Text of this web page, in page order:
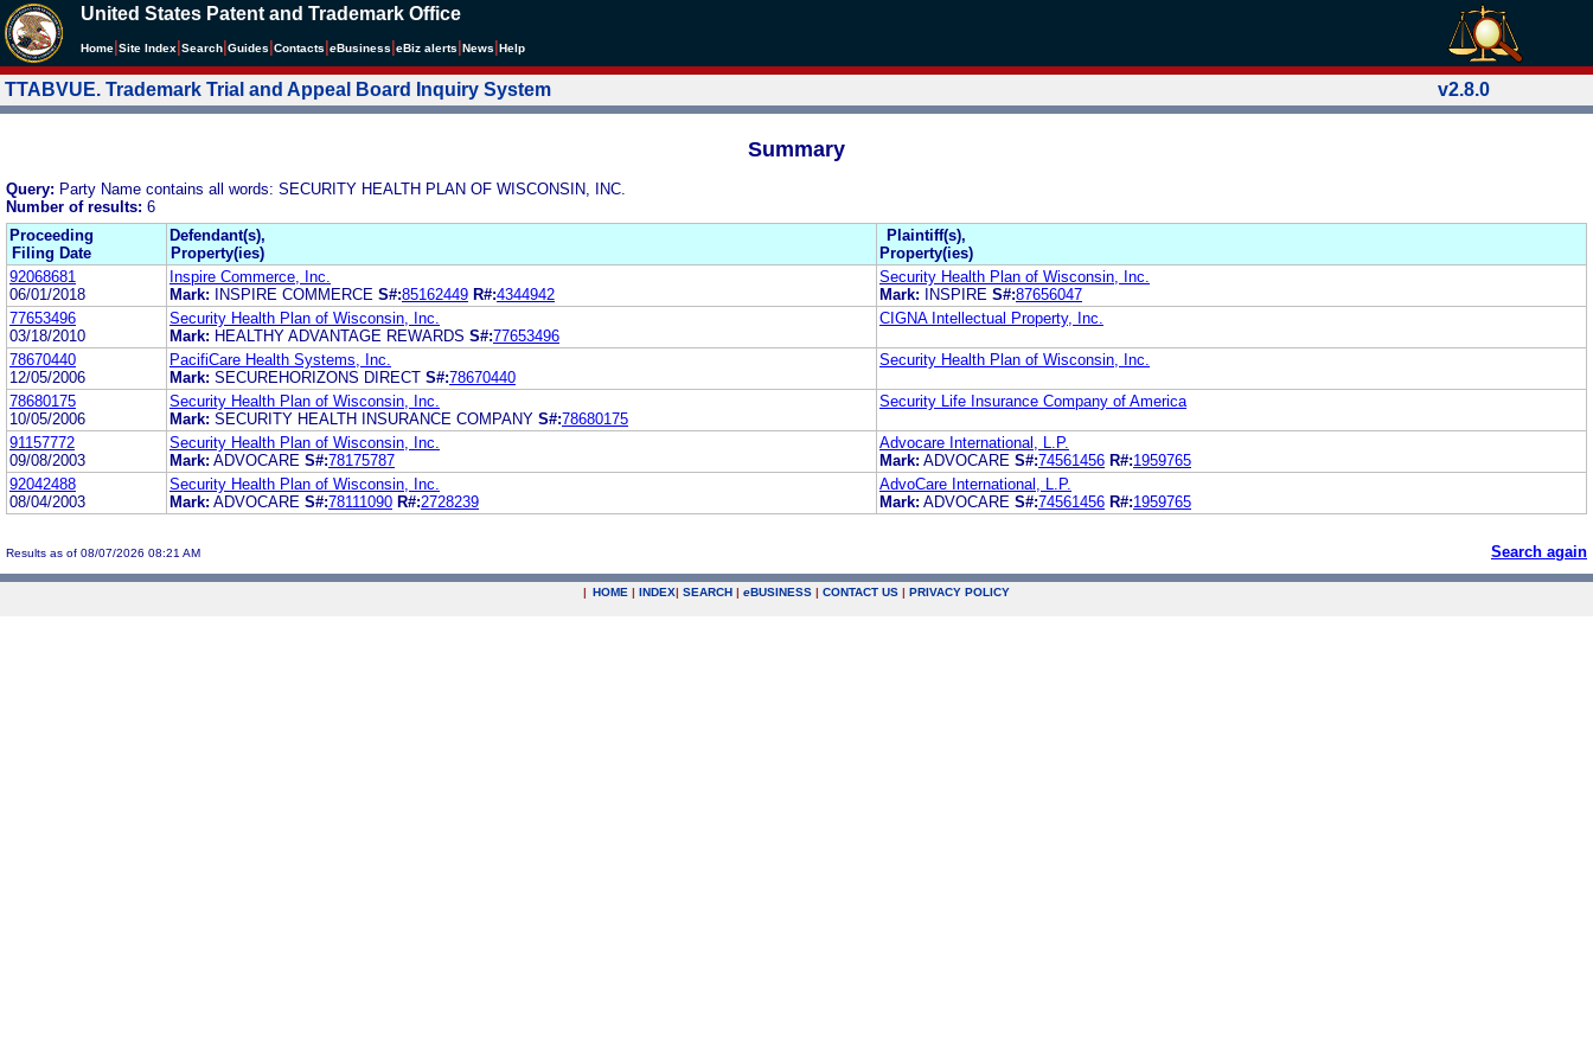
United States Patent and Trademark Office
Home Site Index Search Guides Contacts eBusiness eBiz alerts News Help
TTABVUE. Trademark Trial and Appeal Board Inquiry System v2.8.0
Summary
Query: Party Name contains all words: SECURITY HEALTH PLAN OF WISCONSIN, INC.
Number of results: 6
Proceeding
Filing Date
Defendant(s),
Property(ies)
Plaintiff(s),
Property(ies)
92068681
06/01/2018
Inspire Commerce, Inc.
Mark:
INSPIRE COMMERCE S#:85162449 R#:4344942
Security Health Plan of Wisconsin, Inc.
Mark:
INSPIRE S#:87656047
77653496
03/18/2010
Security Health Plan of Wisconsin, Inc.
Mark: HEALTHY ADVANTAGE REWARDS S#:77653496
CIGNA Intellectual Property, Inc.
78670440
12/05/2006
PacifiCare Health Systems, Inc.
Mark: SECUREHORIZONS DIRECT S#:78670440
Security Health Plan of Wisconsin, Inc.
78680175
10/05/2006
Security Health Plan of Wisconsin, Inc.
Mark: SECURITY HEALTH INSURANCE COMPANY S#:78680175
Security Life Insurance Company of America
91157772
09/08/2003
Security Health Plan of Wisconsin, Inc.
Mark: ADVOCARE S#:78175787
Advocare International, L.P.
Mark: ADVOCARE S#:74561456 R#:1959765
92042488
08/04/2003
Security Health Plan of Wisconsin, Inc.
Mark: ADVOCARE S#:78111090 R#:2728239
AdvoCare International, L.P.
Mark: ADVOCARE S#:74561456 R#:1959765
Results as of 08/07/2026 08:21 AM Search again
| HOME | INDEX| SEARCH | eBUSINESS | CONTACT US | PRIVACY POLICY